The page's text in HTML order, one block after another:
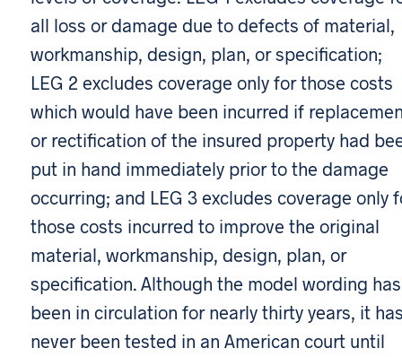
all loss or damage due to defects of material,
workmanship, design, plan, or specification;
LEG 2 excludes coverage only for those costs
which would have been incurred if
or rectification of the insured property had
put in hand immediately prior to the damage
occurring; and LEG 3 excludes coverage only
those costs incurred to improve the original
material, workmanship, design, plan, or
specification. Although the model wording has
been in circulation for nearly thirty years, it
never been tested in an American court until